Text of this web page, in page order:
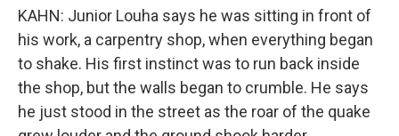
KAHN: Junior Louha says he was sitting in front of
his work, a carpentry shop, when everything began
to shake. His first instinct was to run back inside
the shop, but the walls began to crumble. He says
he just stood in the street as the roar of the quake